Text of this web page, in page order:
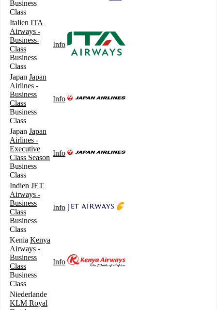
Business
Class
Italien ITA
Airways -
Business-
Class
Business
Class
Info
Japan Japan
Airlines -
Business
Class
Business
Class
Info
Japan Japan
Airlines -
Executive
Class Season
Business
Class
Info
Indien JET
Airways -
Business
Class
Business
Class
Info
Kenia Kenya
Airways -
Business
Class
Business
Class
Info
Niederlande
KLM Royal